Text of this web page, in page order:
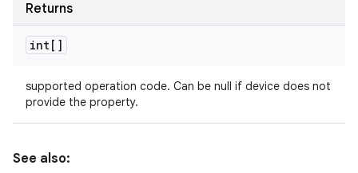
Returns
int[]
supported operation code. Can be null if device does not
provide the property.
See also: